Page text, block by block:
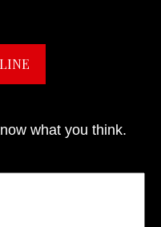
what you think.